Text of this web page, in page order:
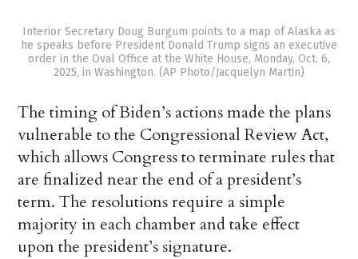
Interior Secretary Doug Burgum points to a map of Alaska as
he speaks before President Donald Trump signs an executive
order in the Oval Office at the White House, Monday, Oct. 6,
2025, in Washington. (AP Photo/Jacquelyn Martin)
The timing of Biden’s actions made the plans
vulnerable to the Congressional Review Act,
which allows Congress to terminate rules that
are finalized near the end of a president’s
term. The resolutions require a simple
majority in each chamber and take effect
upon the president’s signature.